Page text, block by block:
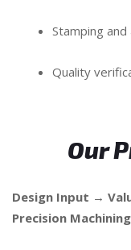
Stamping
Quality
Our
Design Input →
Precision